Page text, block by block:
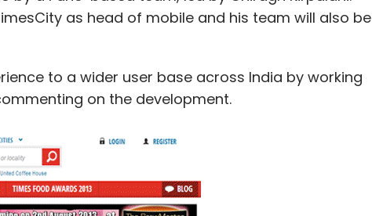
as head of mobile and his team will also be
to a wider user base across India by working
on the development.